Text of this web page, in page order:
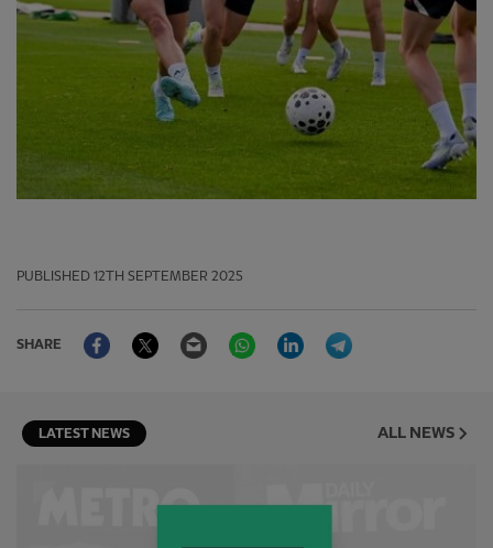
PUBLISHED 12TH SEPTEMBER 2025
SHARE
FacebookTwitter Email WhatsAppLinkedIn
LATEST NEWS ALL NEWS